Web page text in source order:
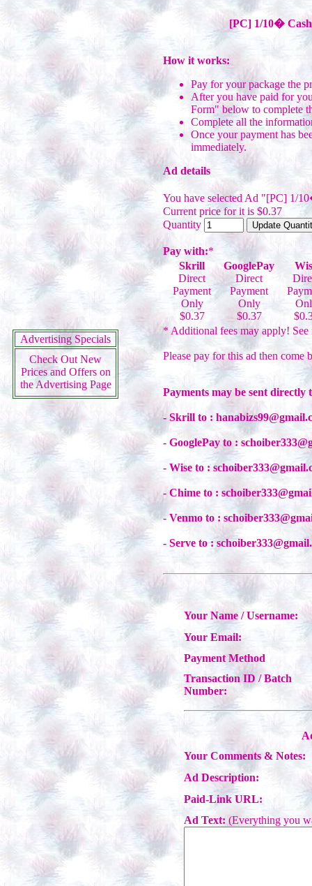
Advertising Specials
Check Out New
Prices and Offers on
the Advertising Page
[PC] 1/10�
How it works:
Pay for your package the
After you have paid for
Form" below to complete
Complete all the
Once your payment has
immediately.
Ad details
You have selected Ad "[PC] 1/
Current price for it is $0.37
Quantity
Pay with:*
Skrill
Direct
Payment
Only
$0.37
GooglePay
Direct
Payment
Only
$0.37
* Additional fees may apply!
Please pay for this ad then
Payments may be sent directly
- Skrill to :
- GooglePay to :
- Wise to :
- Chime to :
- Venmo to :
- Serve to :
Your Name / Username:
Your Email:
Payment Method
Transaction ID / Batch
Number:
Your Comments & Notes:
Ad Description:
Paid-Link URL:
Ad Text: (Everything you